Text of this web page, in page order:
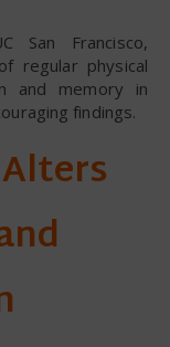
San Francisco,
regular physical
and memory in
findings.